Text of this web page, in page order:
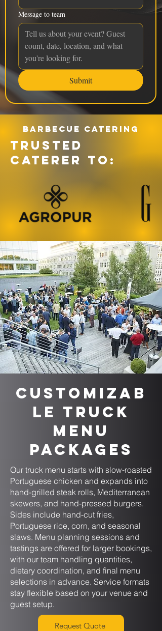
Message to team
Submit
Barbecue catering
TRUSTED
CATERER TO:
Customizab
le Truck
Menu
Packages
Our truck menu starts with slow-roasted
Portuguese chicken and expands into
hand-grilled steak rolls, Mediterranean
skewers, and hand-pressed burgers.
Sides include hand-cut fries,
Portuguese rice, corn, and seasonal
slaws. Menu planning sessions and
tastings are offered for larger bookings,
with our team handling quantities,
dietary coordination, and final menu
selections in advance. Service formats
stay flexible based on your venue and
guest setup.
Request Quote